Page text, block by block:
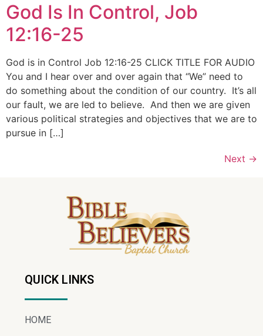
God Is In Control, Job
12:16-25
God is in Control Job 12:16-25 CLICK TITLE FOR AUDIO
You and I hear over and over again that “We” need to
do something about the condition of our country. It’s all
our fault, we are led to believe. And then we are given
various political strategies and objectives that we are to
pursue in […]
Next →
QUICK LINKS
HOME